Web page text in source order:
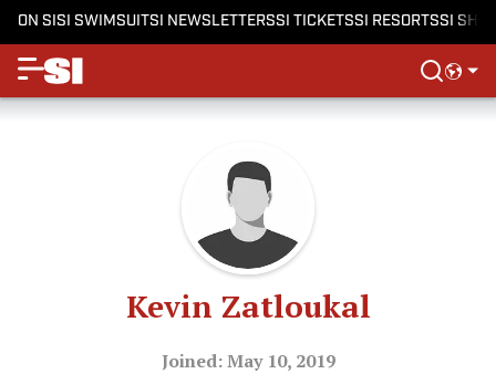
ON SISI SWIMSUITSI NEWSLETTERSSI TICKETSSI RESORTSSI
Kevin Zatloukal
Joined: May 10, 2019